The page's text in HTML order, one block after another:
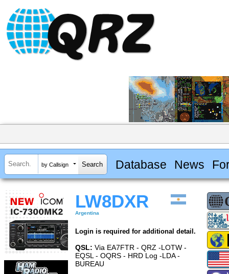
by Callsign Database News
LW8DXR
Argentina
Login is required for additional detail.
QSL: Via EA7FTR - QRZ -LOTW -
EQSL - OQRS - HRD Log -LDA -
BUREAU